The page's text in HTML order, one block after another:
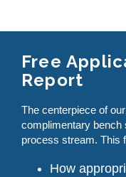
Free
Report
The centerpiece of
complimentary bench
process stream. This
How